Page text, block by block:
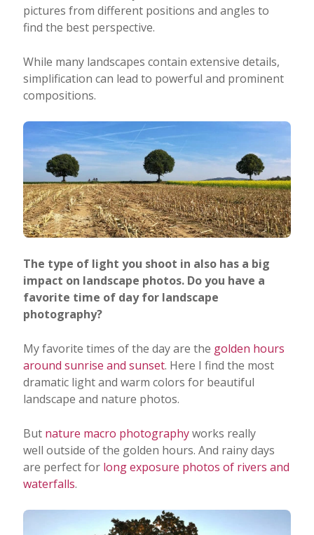
pictures from different positions and angles to
find the best perspective.
While many landscapes contain extensive details,
simplification can lead to powerful and prominent
compositions.
The type of light you shoot in also has a big
impact on landscape photos. Do you have a
favorite time of day for landscape
photography?
My favorite times of the day are the golden hours
around sunrise and sunset. Here I find the most
dramatic light and warm colors for beautiful
landscape and nature photos.
But nature macro photographyworks really
well outside of the golden hours. And rainy days
are perfect for long exposure photos of rivers and
waterfalls.